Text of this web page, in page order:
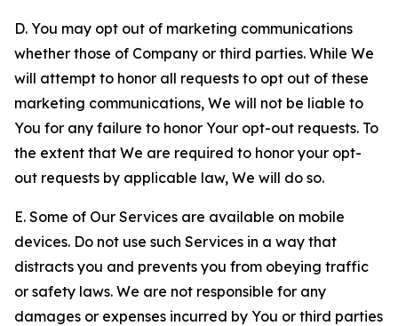
D. You may opt out of marketing communications
whether those of Company or third parties. While We
will attempt to honor all requests to opt out of these
marketing communications, We will not be liable to
You for any failure to honor Your opt-out requests. To
the extent that We are required to honor your opt-
out requests by applicable law, We will do so.
E. Some of Our Services are available on mobile
devices. Do not use such Services in a way that
distracts you and prevents you from obeying traffic
or safety laws. We are not responsible for any
damages or expenses incurred by You or third parties